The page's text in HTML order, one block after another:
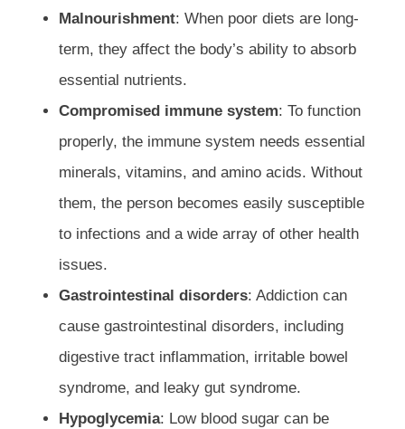
Malnourishment: When poor diets are long-
term, they affect the body’s ability to absorb
essential nutrients.
Compromised immune system: To function
properly, the immune system needs essential
minerals, vitamins, and amino acids. Without
them, the person becomes easily susceptible
to infections and a wide array of other health
issues.
Gastrointestinal disorders: Addiction can
cause gastrointestinal disorders, including
digestive tract inflammation, irritable bowel
syndrome, and leaky gut syndrome.
Hypoglycemia: Low blood sugar can be